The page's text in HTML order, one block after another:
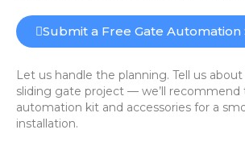
Submit a Free Gate Automation
Let us handle the planning. Tell us
sliding gate project — we’ll
automation kit and accessories for a
installation.